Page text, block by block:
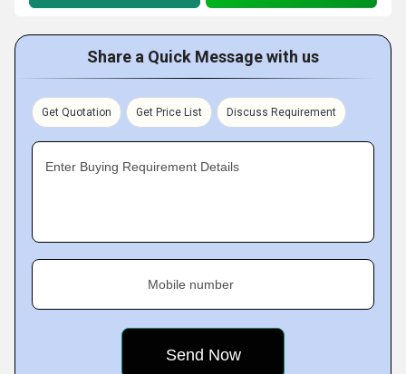
Share a Quick Message with us
Get Quotation Get Price List Discuss Requirement
Enter Buying Requirement Details
Mobile number